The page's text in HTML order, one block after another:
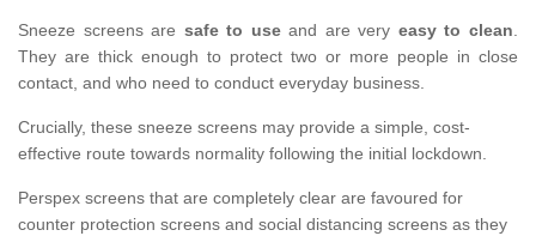
Sneeze screens are safe to useand are very easy to clean.
They are thick enough to protect two or more people in close
contact, and who need to conduct everyday business.
Crucially, these sneeze screens may provide a simple, cost-
effective route towards normality following the initial lockdown.
Perspex screens that are completely clear are favoured for
counter protection screens and social distancing screens as they